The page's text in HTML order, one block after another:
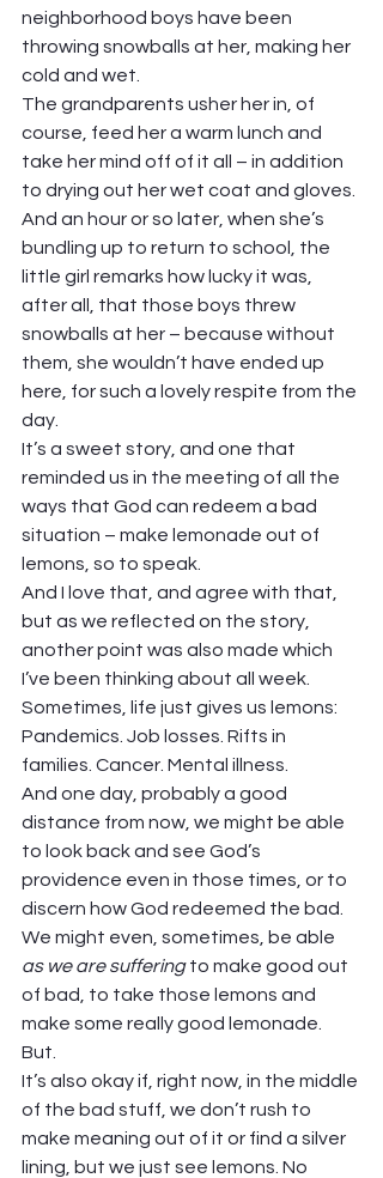
neighborhood boys have been
throwing snowballs at her, making her
cold and wet.
The grandparents usher her in, of
course, feed her a warm lunch and
take her mind off of it all – in addition
to drying out her wet coat and gloves.
And an hour or so later, when she’s
bundling up to return to school, the
little girl remarks how lucky it was,
after all, that those boys threw
snowballs at her – because without
them, she wouldn’t have ended up
here, for such a lovely respite from the
day.
It’s a sweet story, and one that
reminded us in the meeting of all the
ways that God can redeem a bad
situation – make lemonade out of
lemons, so to speak.
And I love that, and agree with that,
but as we reflected on the story,
another point was also made which
I’ve been thinking about all week.
Sometimes, life just gives us lemons:
Pandemics. Job losses. Rifts in
families. Cancer. Mental illness.
And one day, probably a good
distance from now, we might be able
to look back and see God’s
providence even in those times, or to
discern how God redeemed the bad.
We might even, sometimes, be able
as we are suffering to make good out
of bad, to take those lemons and
make some really good lemonade.
But.
It’s also okay if, right now, in the middle
of the bad stuff, we don’t rush to
make meaning out of it or find a silver
lining, but we just see lemons. No